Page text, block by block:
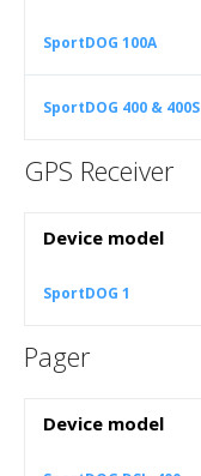
SportDOG 100A
SportDOG 400 & 400S
GPS Receiver
Device model
SportDOG 1
Pager
Device model